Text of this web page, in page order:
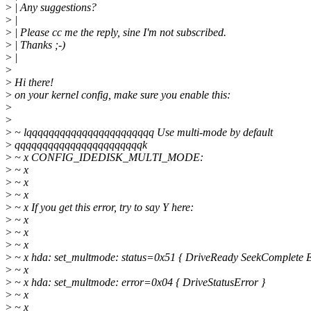
> | Any suggestions?
> |
> | Please cc me the reply, sine I'm not subscribed.
> | Thanks ;-)
> |
>
> Hi there!
> on your kernel config, make sure you enable this:
>
>
> ~ lqqqqqqqqqqqqqqqqqqqqqqq Use multi-mode by default
> qqqqqqqqqqqqqqqqqqqqqqqk
> ~ x CONFIG_IDEDISK_MULTI_MODE:
> ~ x
> ~ x
> ~ x
> ~ x If you get this error, try to say Y here:
> ~ x
> ~ x
> ~ x
> ~ x hda: set_multmode: status=0x51 { DriveReady SeekComplete
> ~ x
> ~ x hda: set_multmode: error=0x04 { DriveStatusError }
> ~ x
> ~ x